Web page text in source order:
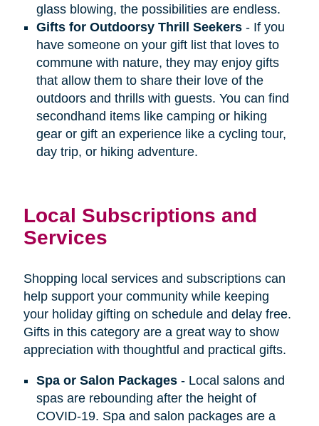
glass blowing, the possibilities are endless.
Gifts for Outdoorsy Thrill Seekers- If you
have someone on your gift list that loves to
commune with nature, they may enjoy gifts
that allow them to share their love of the
outdoors and thrills with guests. You can find
secondhand items like camping or hiking
gear or gift an experience like a cycling tour,
day trip, or hiking adventure.
Local Subscriptions and
Services
Shopping local services and subscriptions can
help support your community while keeping
your holiday gifting on schedule and delay free.
Gifts in this category are a great way to show
appreciation with thoughtful and practical gifts.
Spa or Salon Packages- Local salons and
spas are rebounding after the height of
COVID-19. Spa and salon packages are a